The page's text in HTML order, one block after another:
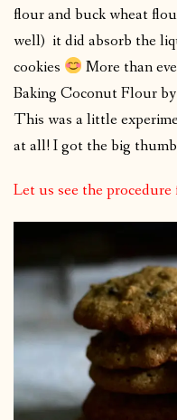
flour and buck wheat
well) it did absorb the
cookies
More than
Baking Coconut Flour
This was a little
at all! I got the big
Let us see the